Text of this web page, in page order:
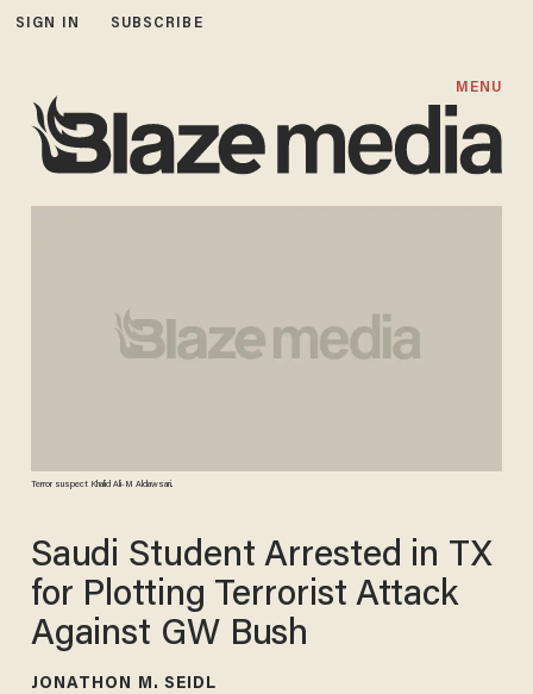
SIGN IN SUBSCRIBE
MENU
Terror suspect Khalid Ali-M Aldawsari.
Saudi Student Arrested in TX
for Plotting Terrorist Attack
Against GW Bush
JONATHON M. SEIDL